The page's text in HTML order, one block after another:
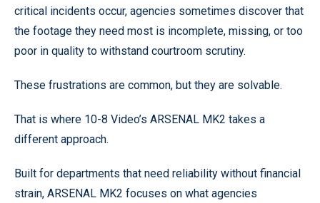
critical incidents occur, agencies sometimes discover that
the footage they need most is incomplete, missing, or too
poor in quality to withstand courtroom scrutiny.
These frustrations are common, but they are solvable.
That is where 10-8 Video’s ARSENAL MK2 takes a
different approach.
Built for departments that need reliability without financial
strain, ARSENAL MK2 focuses on what agencies